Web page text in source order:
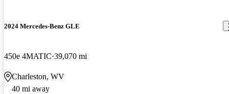
2024 Mercedes-Benz GLE
450e 4MATIC 39,070 mi
Charleston, WV
40 mi away